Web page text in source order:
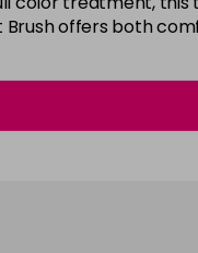
Brush offers both